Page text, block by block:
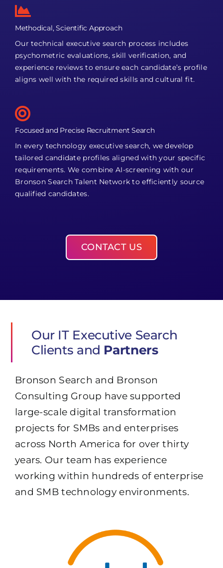
Methodical, Scientific Approach
Our technical executive search process includes
psychometric evaluations, skill verification, and
experience reviews to ensure each candidate’s profile
aligns well with the required skills and cultural fit.
Focused and Precise Recruitment Search
In every technology executive search, we develop
tailored candidate profiles aligned with your specific
requirements. We combine AI-screening with our
Bronson Search Talent Network to efficiently source
qualified candidates.
CONTACT US
Our IT Executive Search
Clients and Partners
Bronson Search and Bronson
Consulting Group have supported
large-scale digital transformation
projects for SMBs and enterprises
across North America for over thirty
years. Our team has experience
working within hundreds of enterprise
and SMB technology environments.